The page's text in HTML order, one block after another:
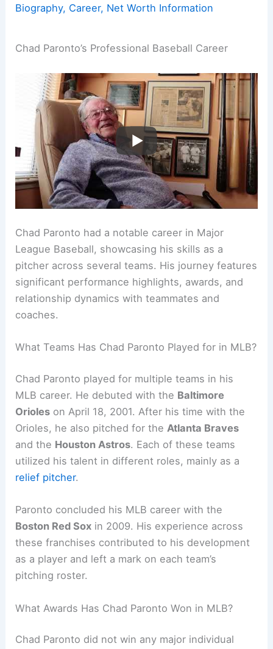
Biography, Career, Net Worth Information
Chad Paronto’s Professional Baseball Career
Chad Paronto had a notable career in Major
League Baseball, showcasing his skills as a
pitcher across several teams. His journey features
significant performance highlights, awards, and
relationship dynamics with teammates and
coaches.
What Teams Has Chad Paronto Played for in MLB?
Chad Paronto played for multiple teams in his
MLB career. He debuted with the Baltimore
Orioles on April 18, 2001. After his time with the
Orioles, he also pitched for theAtlanta Braves
and the Houston Astros. Each of these teams
utilized his talent in different roles, mainly as a
relief pitcher.
Paronto concluded his MLB career with the
Boston Red Sox in 2009. His experience across
these franchises contributed to his development
as a player and left a mark on each team’s
pitching roster.
What Awards Has Chad Paronto Won in MLB?
Chad Paronto did not win any major individual